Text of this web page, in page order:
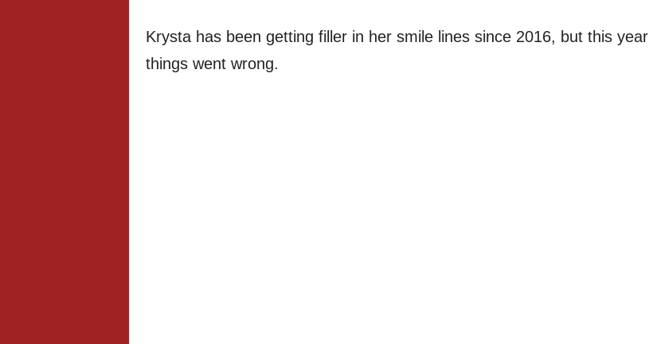
Krysta has been getting filler in her smile lines since 2016, but this year
things went wrong.